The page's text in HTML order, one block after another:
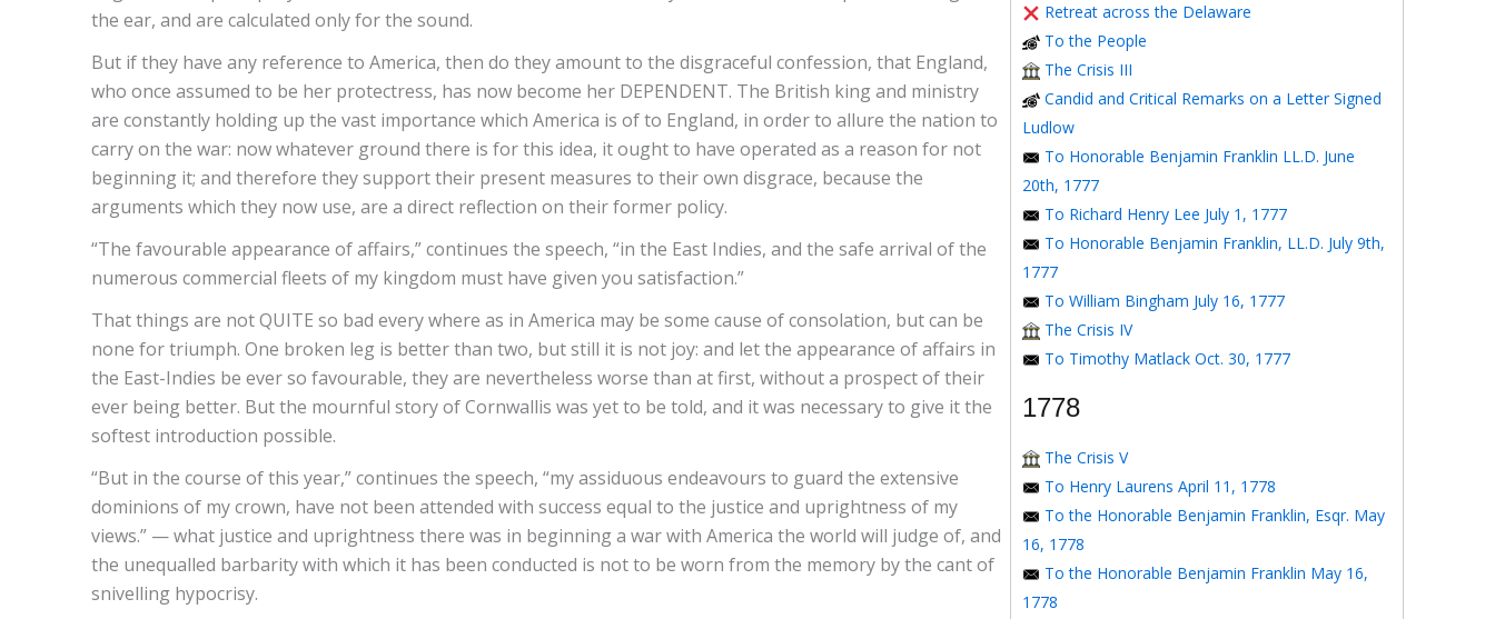
the ear, and are calculated only for the sound.
But if they have any reference to America, then do they amount to the disgraceful confession, that England,
who once assumed to be her protectress, has now become her DEPENDENT. The British king and ministry
are constantly holding up the vast importance which America is of to England, in order to allure the nation to
carry on the war: now whatever ground there is for this idea, it ought to have operated as a reason for not
beginning it; and therefore they support their present measures to their own disgrace, because the
arguments which they now use, are a direct reflection on their former policy.
“The favourable appearance of affairs,” continues the speech, “in the East Indies, and the safe arrival of the
numerous commercial fleets of my kingdom must have given you satisfaction.”
That things are not QUITE so bad every where as in America may be some cause of consolation, but can be
none for triumph. One broken leg is better than two, but still it is not joy: and let the appearance of affairs in
the East-Indies be ever so favourable, they are nevertheless worse than at first, without a prospect of their
ever being better. But the mournful story of Cornwallis was yet to be told, and it was necessary to give it the
softest introduction possible.
“But in the course of this year,” continues the speech, “my assiduous endeavours to guard the extensive
dominions of my crown, have not been attended with success equal to the justice and uprightness of my
views.” — what justice and uprightness there was in beginning a war with America the world will judge of, and
the unequalled barbarity with which it has been conducted is not to be worn from the memory by the cant of
snivelling hypocrisy.
Retreat across the Delaware
To the People
The Crisis III
Candid and Critical Remarks on a Letter Signed
Ludlow
To Honorable Benjamin Franklin LL.D. June
20th, 1777
To Richard Henry Lee July 1, 1777
To Honorable Benjamin Franklin, LL.D. July 9th,
1777
To William Bingham July 16, 1777
The Crisis IV
To Timothy Matlack Oct. 30, 1777
1778
The Crisis V
To Henry Laurens April 11, 1778
To the Honorable Benjamin Franklin, Esqr. May
16, 1778
To the Honorable Benjamin Franklin May 16,
1778